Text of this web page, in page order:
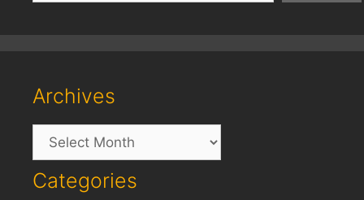
Archives
Archives
Categories